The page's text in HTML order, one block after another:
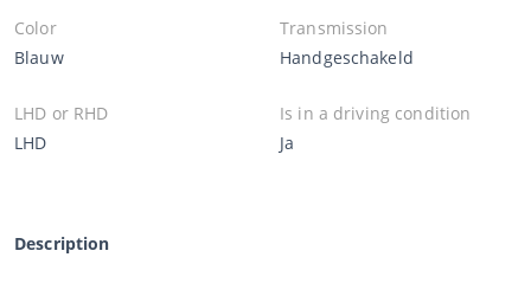
Color
Blauw
Transmission
Handgeschakeld
LHD or RHD
LHD
Is in a driving condition
Ja
Description